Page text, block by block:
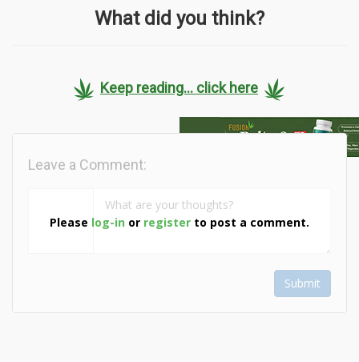
What did you think?
Keep reading... click here
Please log-in or register to post a comment.
Leave a Comment:
Submit